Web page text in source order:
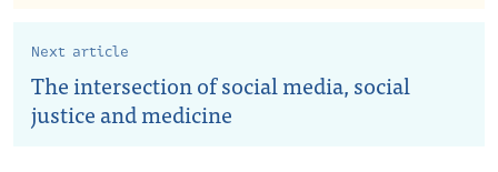
Next article
The intersection of social media, social
justice and medicine